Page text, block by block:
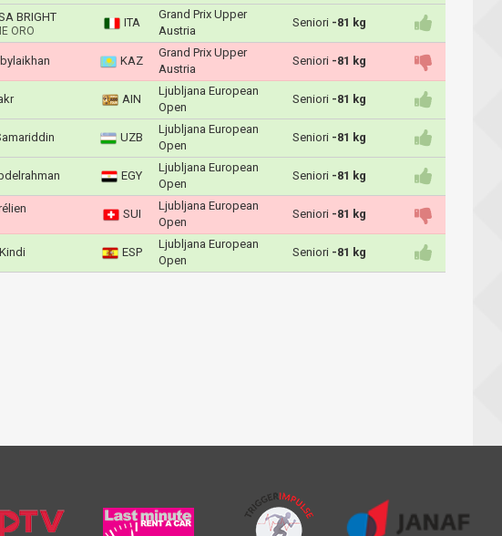
BRIGHT
ORO
ITA
Grand Prix Upper
Austria
Seniori -81 kg
KAZ
Grand Prix Upper
Austria
Seniori -81 kg
AIN
Ljubljana European
Open
Seniori -81 kg
UZB
Ljubljana European
Open
Seniori -81 kg
EGY
Ljubljana European
Open
Seniori -81 kg
SUI
Ljubljana European
Open
Seniori -81 kg
ESP
Ljubljana European
Open
Seniori -81 kg